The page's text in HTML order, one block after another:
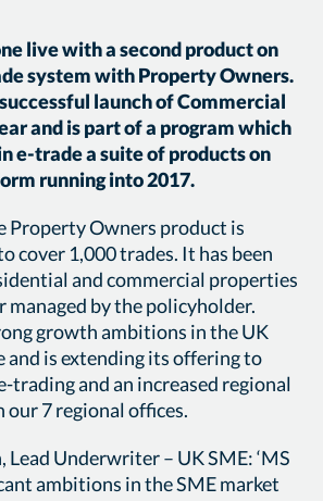
live with a second product on
system with Property Owners.
launch of Commercial
and is part of a program which
e-trade a suite of products on
running into 2017.
Property Owners product is
cover 1,000 trades. It has been
and commercial properties
managed by the policyholder.
growth ambitions in the UK
and is extending its offering to
trading and an increased regional
our 7 regional offices.
Underwriter – UK SME: ‘MS
ambitions in the SME market